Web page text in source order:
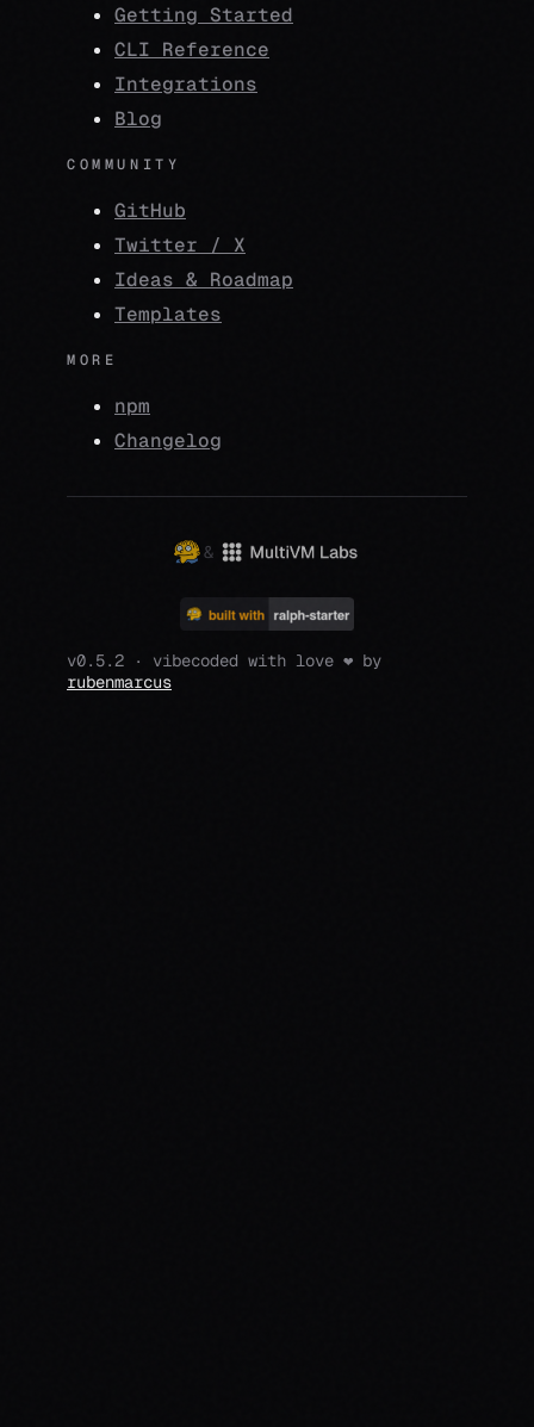
Getting Started
CLI Reference
Integrations
Blog
COMMUNITY
GitHub
Twitter / X
Ideas & Roadmap
Templates
MORE
npm
Changelog
&
v0.5.2 · vibecoded with love ❤️ by
rubenmarcus